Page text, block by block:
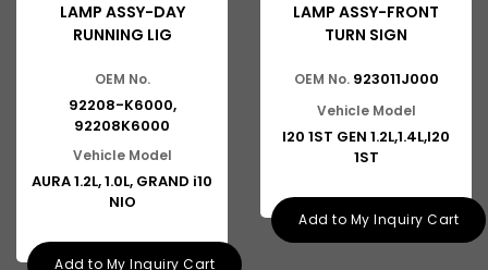
LAMP ASSY-DAY
RUNNING LIG
OEM No.
92208-K6000,
92208K6000
Vehicle Model
AURA 1.2L, 1.0L, GRAND i10
NIO
Add to My Inquiry Cart
LAMP ASSY-FRONT
TURN SIGN
OEM No. 923011J000
Vehicle Model
I20 1ST GEN 1.2L,1.4L,I20
1ST
Add to My Inquiry Cart